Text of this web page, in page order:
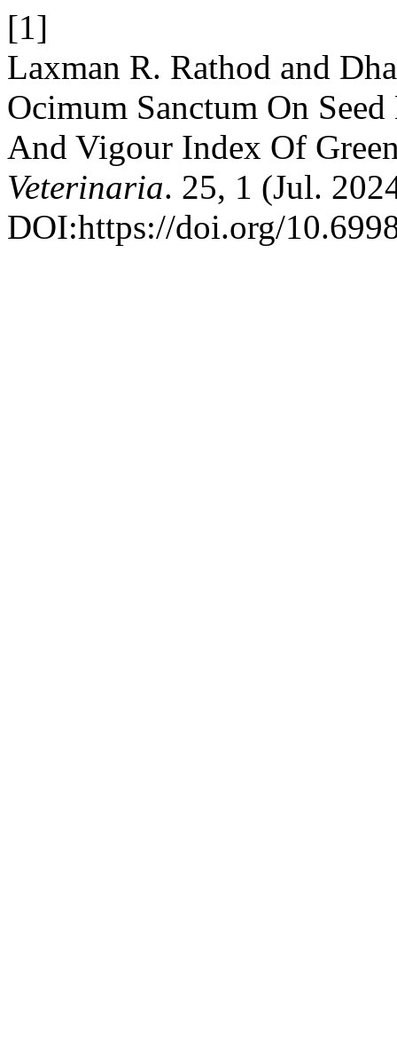
[1]
Laxman R. Rathod and
Ocimum Sanctum On
And Vigour Index Of
Veterinaria. 25, 1 (Jul.
DOI:https://doi.org/